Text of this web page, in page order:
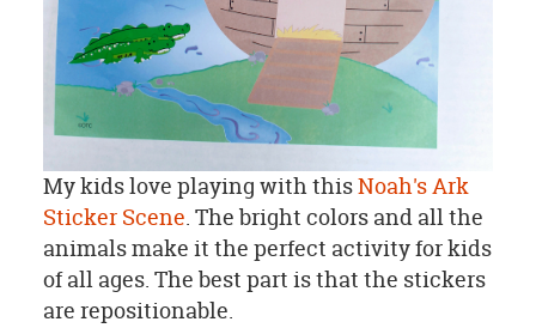
My kids love playing with thisNoah's Ark
Sticker Scene. The bright colors and all the
animals make it the perfect activity for kids
of all ages. The best part is that the stickers
are repositionable.